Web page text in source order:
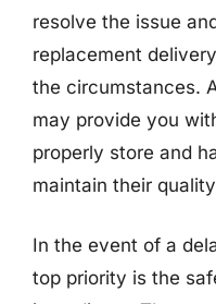
resolve the issue
replacement
the circumstances.
may provide you
properly store and
maintain their
In the event of a
top priority is the